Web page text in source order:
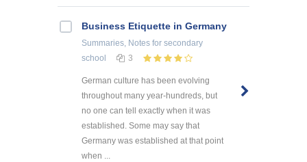
Business Etiquette in Germany
Summaries, Notes for secondary
school
3
German culture has been evolving
throughout many year-hundreds, but
no one can tell exactly when it was
established. Some may say that
Germany was established at that point
when ...